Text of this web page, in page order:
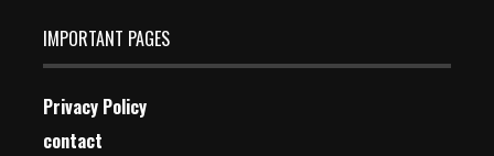
IMPORTANT PAGES
Privacy Policy
contact